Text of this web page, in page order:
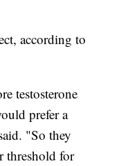
according to
testosterone
prefer a
"So they
threshold for